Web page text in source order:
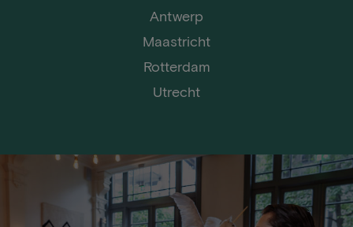
Antwerp
Maastricht
Rotterdam
Utrecht